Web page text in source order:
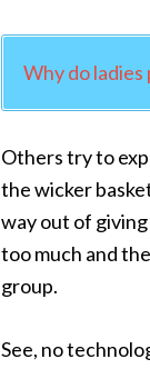
Why do ladies
Others try to
the wicker
way out of
too much and
group.
See, no